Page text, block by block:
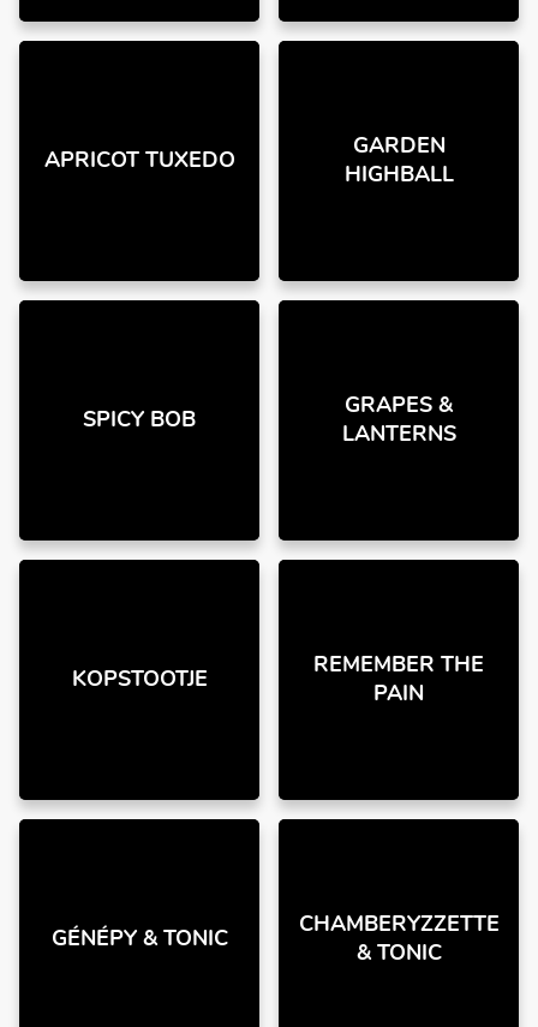
APRICOT TUXEDO
GARDEN
HIGHBALL
SPICY BOB
GRAPES &
LANTERNS
KOPSTOOTJE
REMEMBER THE
PAIN
GÉNÉPY & TONIC
CHAMBERYZZETTE
& TONIC